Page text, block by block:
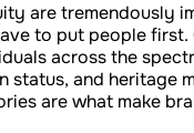
are tremendously
to put people first.
across the
status, and heritage
are what make